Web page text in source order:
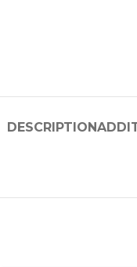
DESCRIPTION